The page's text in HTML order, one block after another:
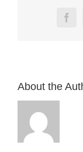
About the